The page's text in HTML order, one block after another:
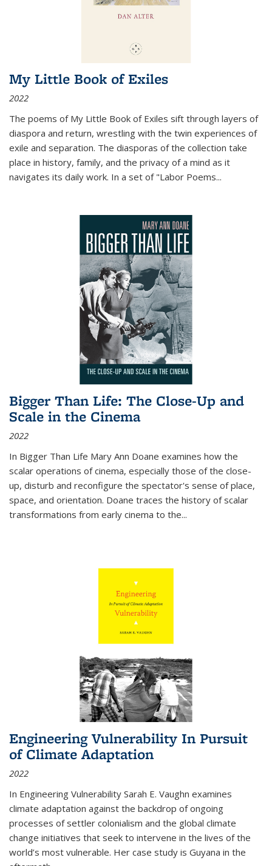
My Little Book of Exiles
2022
The poems of My Little Book of Exiles sift through layers of
diaspora and return, wrestling with the twin experiences of
exile and separation. The diasporas of the collection take
place in history, family, and the privacy of a mind as it
navigates its daily work. In a set of "Labor Poems...
Bigger Than Life: The Close-Up and
Scale in the Cinema
2022
In Bigger Than Life Mary Ann Doane examines how the
scalar operations of cinema, especially those of the close-
up, disturb and reconfigure the spectator's sense of place,
space, and orientation. Doane traces the history of scalar
transformations from early cinema to the...
Engineering Vulnerability In Pursuit
of Climate Adaptation
2022
In Engineering Vulnerability Sarah E. Vaughn examines
climate adaptation against the backdrop of ongoing
processes of settler colonialism and the global climate
change initiatives that seek to intervene in the lives of the
world’s most vulnerable. Her case study is Guyana in the